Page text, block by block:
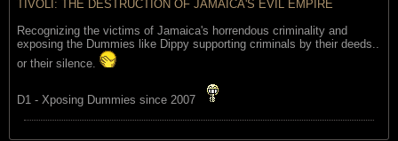
TIVOLI: THE DESTRUCTION OF JAMAICA'S EVIL EMPIRE
Recognizing the victims of Jamaica's horrendous criminality and
exposing the Dummies like Dippy supporting criminals by their deeds..
or their silence.
D1 - Xposing Dummies since 2007